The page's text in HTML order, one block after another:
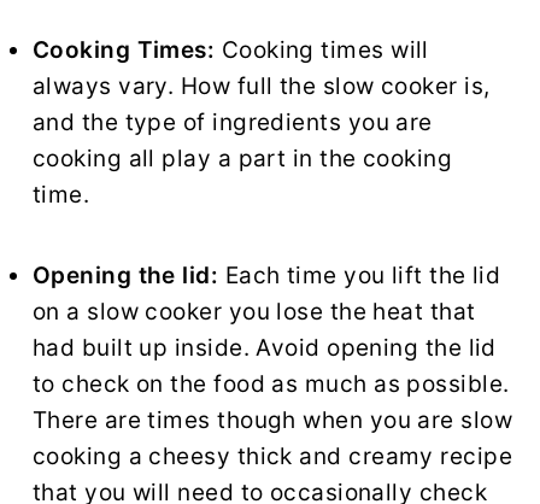
Cooking Times: Cooking times will
always vary. How full the slow cooker is,
and the type of ingredients you are
cooking all play a part in the cooking
time.
Opening the lid: Each time you lift the lid
on a slow cooker you lose the heat that
had built up inside. Avoid opening the lid
to check on the food as much as possible.
There are times though when you are slow
cooking a cheesy thick and creamy recipe
that you will need to occasionally check